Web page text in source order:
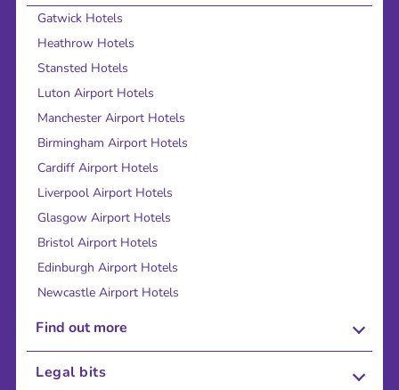
Gatwick Hotels
Heathrow Hotels
Stansted Hotels
Luton Airport Hotels
Manchester Airport Hotels
Birmingham Airport Hotels
Cardiff Airport Hotels
Liverpool Airport Hotels
Glasgow Airport Hotels
Bristol Airport Hotels
Edinburgh Airport Hotels
Newcastle Airport Hotels
Find out more
About Us
Legal bits